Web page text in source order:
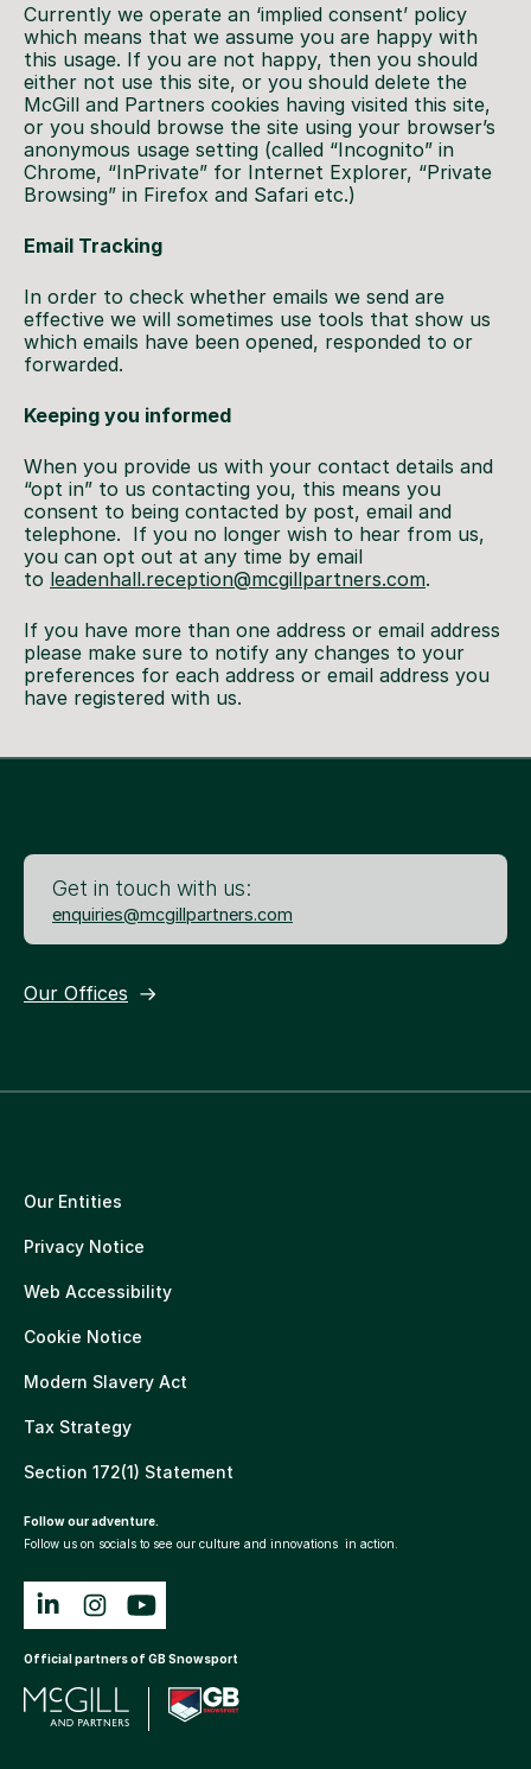
Currently we operate an ‘implied consent’ policy
which means that we assume you are happy with
this usage. If you are not happy, then you should
either not use this site, or you should delete the
McGill and Partners cookies having visited this site,
or you should browse the site using your browser’s
anonymous usage setting (called “Incognito” in
Chrome, “InPrivate” for Internet Explorer, “Private
Browsing” in Firefox and Safari etc.)
Email Tracking
In order to check whether emails we send are
effective we will sometimes use tools that show us
which emails have been opened, responded to or
forwarded.
Keeping you informed
When you provide us with your contact details and
“opt in” to us contacting you, this means you
consent to being contacted by post, email and
telephone. If you no longer wish to hear from us,
you can opt out at any time by email
to leadenhall.reception@mcgillpartners.com.
If you have more than one address or email address
please make sure to notify any changes to your
preferences for each address or email address you
have registered with us.
Get in touch with us:
enquiries@mcgillpartners.com
Our Offices
Our Entities
Privacy Notice
Web Accessibility
Cookie Notice
Modern Slavery Act
Tax Strategy
Section 172(1) Statement
Follow our adventure.
Follow us on socials to see our culture and innovations in action.
Official partners of GB Snowsport